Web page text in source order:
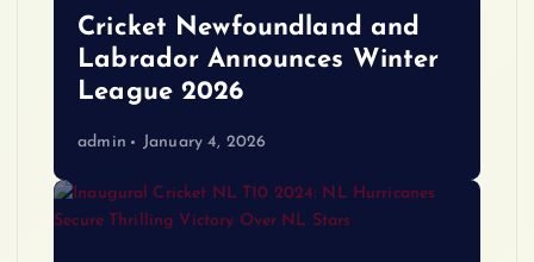
Cricket Newfoundland and
Labrador Announces Winter
League 2026
admin January 4, 2026